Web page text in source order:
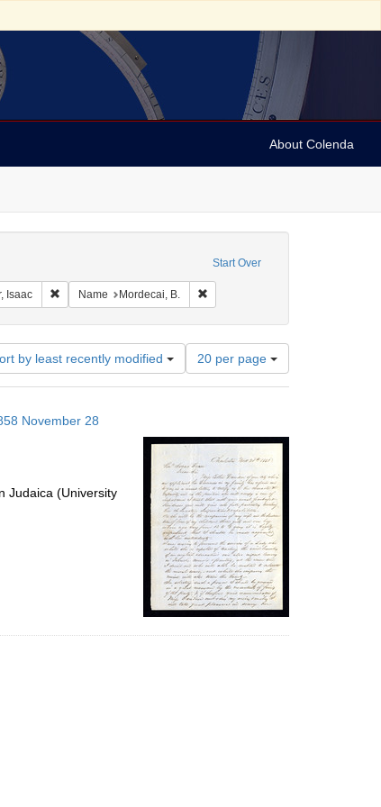
About Colenda
Start Over
Geographic Subject: United States -- South Carolina
Subject: United States -- South Carolina -- Charleston
Isaac Remove constraint Name: Leeser, Isaac
Name Mordecai, B. Remove constraint Name:
by least recently modified
Number
of
results
per
page
20 per page
November 28
Judaica (University